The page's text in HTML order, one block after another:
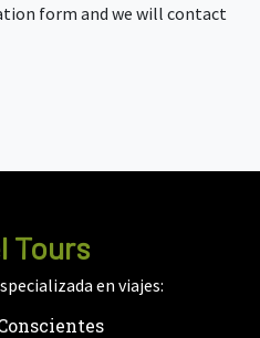
form and we will contact
Tours
en viajes: